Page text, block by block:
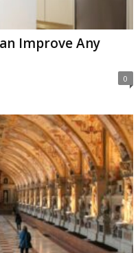
Improve Any
0